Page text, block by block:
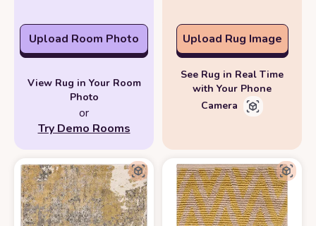
Upload Room Photo
View Rug in Your Room
Photo
or
Try Demo Rooms
Upload Rug Image
See Rug in Real Time
with Your Phone
Camera